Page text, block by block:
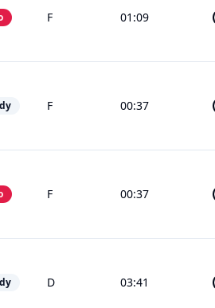
F 01:09
F 00:37
F 00:37
D 03:41